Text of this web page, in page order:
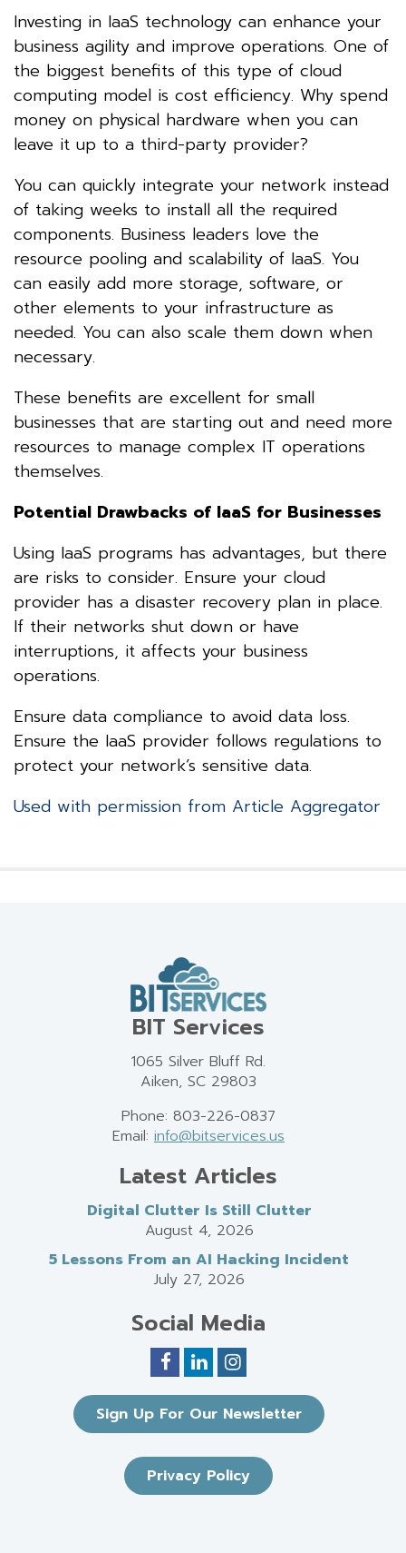
Investing in IaaS technology can enhance your
business agility and improve operations. One of
the biggest benefits of this type of cloud
computing model is cost efficiency. Why spend
money on physical hardware when you can
leave it up to a third-party provider?
You can quickly integrate your network instead
of taking weeks to install all the required
components. Business leaders love the
resource pooling and scalability of IaaS. You
can easily add more storage, software, or
other elements to your infrastructure as
needed. You can also scale them down when
necessary.
These benefits are excellent for small
businesses that are starting out and need more
resources to manage complex IT operations
themselves.
Potential Drawbacks of IaaS for Businesses
Using IaaS programs has advantages, but there
are risks to consider. Ensure your cloud
provider has a disaster recovery plan in place.
If their networks shut down or have
interruptions, it affects your business
operations.
Ensure data compliance to avoid data loss.
Ensure the IaaS provider follows regulations to
protect your network’s sensitive data.
Used with permission from Article Aggregator
BIT Services
1065 Silver Bluff Rd.
Aiken, SC 29803
Phone: 803-226-0837
Email: info@bitservices.us
Latest Articles
Digital Clutter Is Still Clutter
August 4, 2026
5 Lessons From an AI Hacking Incident
July 27, 2026
Social Media
Sign Up For Our Newsletter
Privacy Policy